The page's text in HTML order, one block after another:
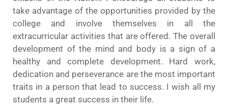
take advantage of the opportunities provided by the
college and involve themselves in all the
extracurricular activities that are offered. The overall
development of the mind and body is a sign of a
healthy and complete development. Hard work,
dedication and perseverance are the most important
traits in a person that lead to success. I wish all my
students a great success in their life.